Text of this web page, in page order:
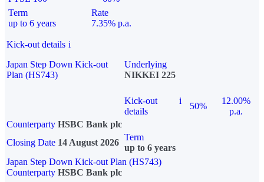
Term
up to 6 years
Rate
7.35% p.a.
Kick-out details i
Japan Step Down Kick-out
Plan (HS743)
Underlying
NIKKEI 225
Kick-out
details
i
50%
12.00%
p.a.
Counterparty HSBC Bank plc
Closing Date 14 August 2026
Term
up to 6 years
Japan Step Down Kick-out Plan (HS743)
Counterparty HSBC Bank plc